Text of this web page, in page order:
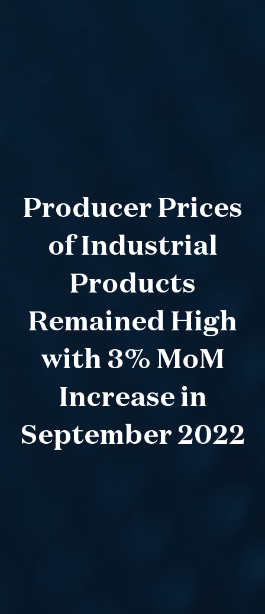
Producer Prices
of Industrial
Products
Remained High
with 3% MoM
Increase in
September 2022